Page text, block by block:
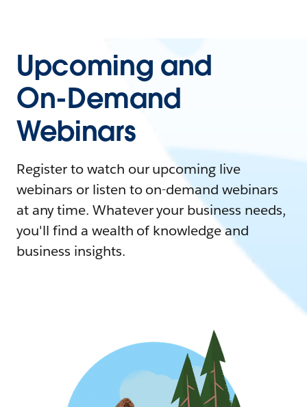
Upcoming and
On-Demand
Webinars
Register to watch our upcoming live
webinars or listen to on-demand webinars
at any time. Whatever your business needs,
you'll find a wealth of knowledge and
business insights.